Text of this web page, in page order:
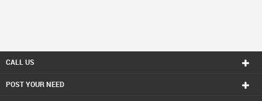
CALL US
POST YOUR NEED